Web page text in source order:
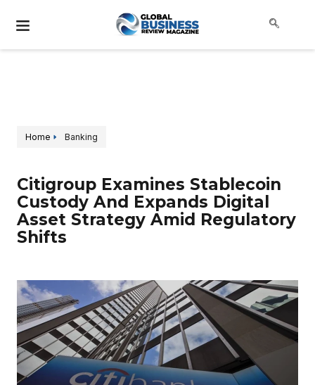
Home Banking
Citigroup Examines Stablecoin
Custody And Expands Digital
Asset Strategy Amid Regulatory
Shifts